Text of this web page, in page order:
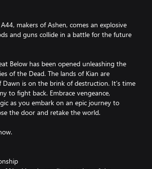
makers of Ashen, comes an explosive
and guns collide in a battle for the future
Below has been opened unleashing the
of the Dead. The lands of Kian are
Dawn is on the brink of destruction. It’s time
to fight back. Embrace vengeance,
as you embark on an epic journey to
the door and retake the world.